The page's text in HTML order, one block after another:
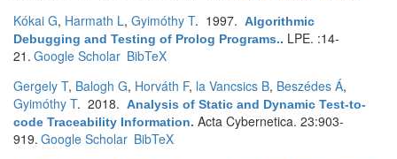
Kókai G, Harmath L, Gyimóthy T. 1997. Algorithmic
Debugging and Testing of Prolog Programs.. LPE. :14-
21. Google Scholar BibTeX
Gergely T, Balogh G, Horváth F, la Vancsics B, Beszédes Á,
Gyimóthy T. 2018. Analysis of Static and Dynamic Test-to-
code Traceability Information. Acta Cybernetica. 23:903-
919. Google Scholar BibTeX